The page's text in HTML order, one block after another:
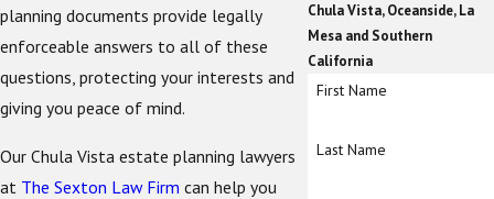
planning documents provide legally
enforceable answers to all of these
questions, protecting your interests and
giving you peace of mind.
Our Chula Vista estate planning lawyers
at The Sexton Law Firm can help you
Chula Vista, Oceanside, La
Mesa and Southern
California
First Name
Last Name